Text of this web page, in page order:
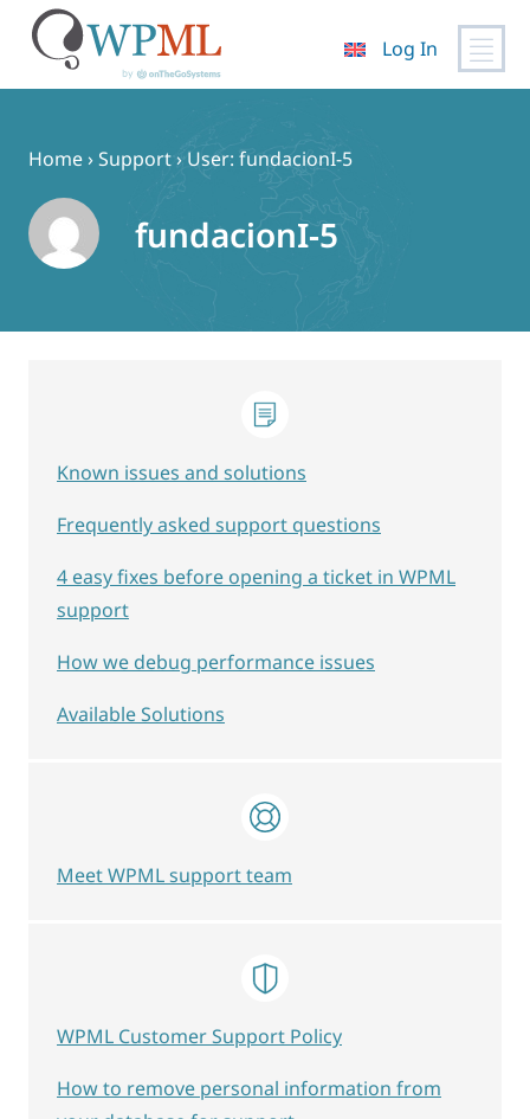
content
Log In
Home›Support› User: fundacionI-5
fundacionI-5
Known issues and solutions
Frequently asked support questions
4 easy fixes before opening a ticket in WPML
support
How we debug performance issues
Available Solutions
Meet WPML support team
WPML Customer Support Policy
How to remove personal information from